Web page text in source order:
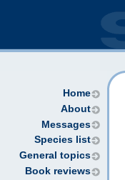
Home
About
Messages
Species list
General topics
Book reviews